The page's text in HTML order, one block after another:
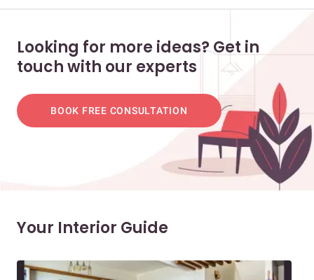
Looking for more ideas? Get in
touch with our experts
BOOK FREE CONSULTATION
Your Interior Guide